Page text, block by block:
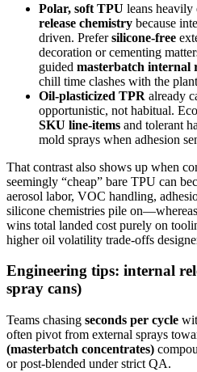
Polar, soft TPU leans heavily
release chemistry because
driven. Prefersilicone-free
decoration or cementing
guided masterbatch internal
chill time clashes with the
Oil-plasticized TPR already
opportunistic, not habitual.
SKU line-items and tolerant
mold sprays when adhesion
That contrast also shows up when
seemingly “cheap” bare TPU can
aerosol labor, VOC handling,
silicone chemistries pile
wins total landed cost purely on
higher oil volatility trade-offs
Engineering tips: internal
spray cans)
Teams chasing seconds per cycle
often pivot from external sprays
(masterbatch concentrates)
or post-blended under strict QA.